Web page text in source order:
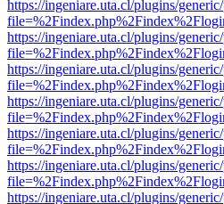
https://ingeniare.uta.cl/plugins/
https://ingeniare.uta.cl/plugins/
https://ingeniare.uta.cl/plugins/
https://ingeniare.uta.cl/plugins/
https://ingeniare.uta.cl/plugins/
https://ingeniare.uta.cl/plugins/
https://ingeniare.uta.cl/plugins/